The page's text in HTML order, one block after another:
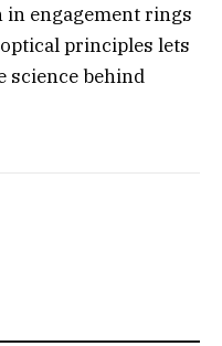
in engagement rings
principles lets
science behind